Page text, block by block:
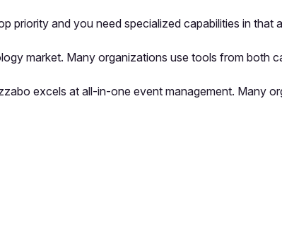
priority and you need specialized capabilities in that
market. Many organizations use tools from both
excels at all-in-one event management. Many